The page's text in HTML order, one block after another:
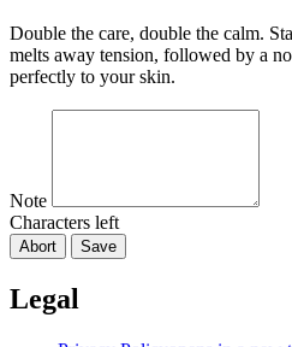
Double the care, double the calm.
melts away tension, followed by a
perfectly to your skin.
Note
Characters left
Abort Save
Legal